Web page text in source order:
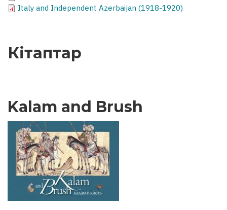
Italy and Independent Azerbaijan (1918-1920)
Кітаптар
Kalam and Brush